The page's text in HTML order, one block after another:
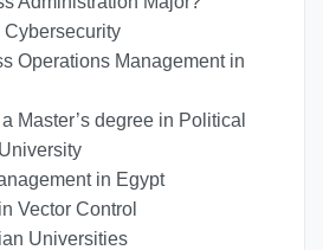
Cybersecurity
Operations Management in
Master’s degree in Political
in Egypt
Vector Control
Universities